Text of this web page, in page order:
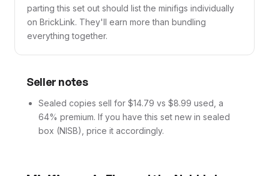
parting this set out should list the minifigs individually
on BrickLink. They'll earn more than bundling
everything together.
Seller notes
Sealed copies sell for $14.79 vs $8.99 used, a
64% premium. If you have this set new in sealed
box (NISB), price it accordingly.